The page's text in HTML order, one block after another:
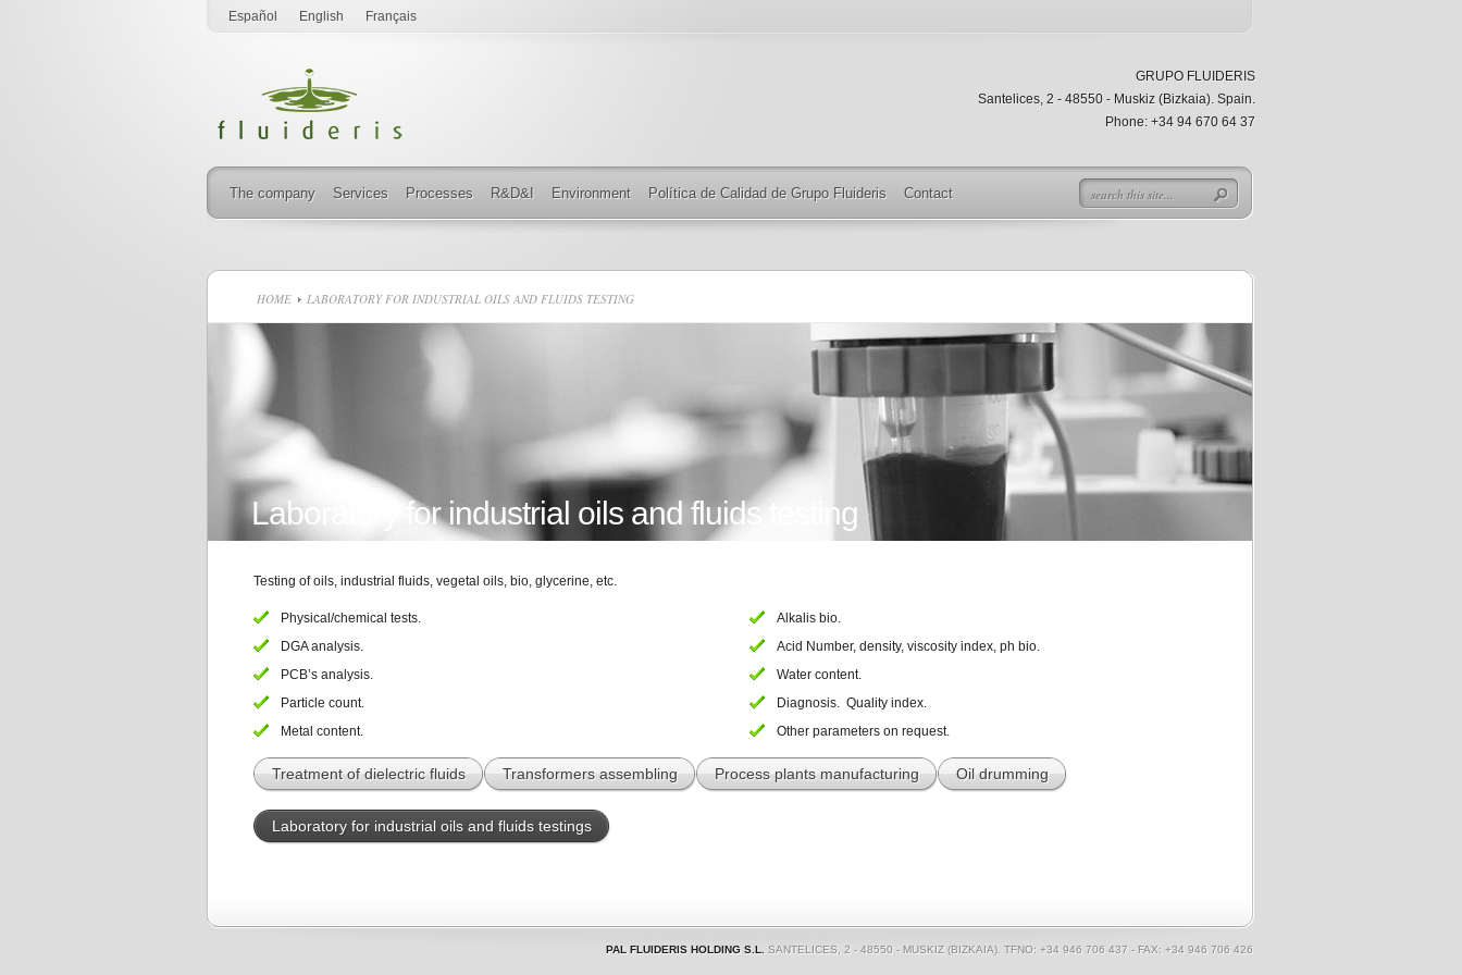
Español English Français
GRUPO FLUIDERIS
Santelices, 2 - 48550 - Muskiz (Bizkaia). Spain.
Phone: +34 94 670 64 37
The company Services Processes R&D&I Environment Política de Calidad de Grupo Fluideris Contact
HOME LABORATORY FOR INDUSTRIAL OILS AND FLUIDS TESTING
Laboratory for industrial oils and fluids testing
Testing of oils, industrial fluids, vegetal oils, bio, glycerine, etc.
Physical/chemical tests.
DGA analysis.
PCB’s analysis.
Particle count.
Metal content.
Alkalis bio.
Acid Number, density, viscosity index, ph bio.
Water content.
Diagnosis. Quality index.
Other parameters on request.
Treatment of dielectric fluids Transformers assembling Process plants manufacturing Oil drumming
Laboratory for industrial oils and fluids testings
PAL FLUIDERIS HOLDING S.L. SANTELICES, 2 - 48550 - MUSKIZ (BIZKAIA). TFNO: +34 946 706 437 - FAX: +34 946 706 426